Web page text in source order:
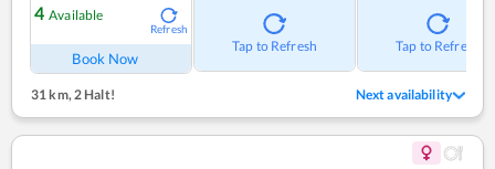
4 Available
Refresh
Book Now
Tap to Refresh Tap to Refresh
31 km, 2 Halt! Next availability